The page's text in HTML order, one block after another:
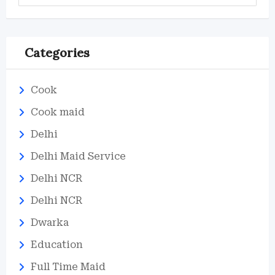
Categories
Cook
Cook maid
Delhi
Delhi Maid Service
Delhi NCR
Delhi NCR
Dwarka
Education
Full Time Maid